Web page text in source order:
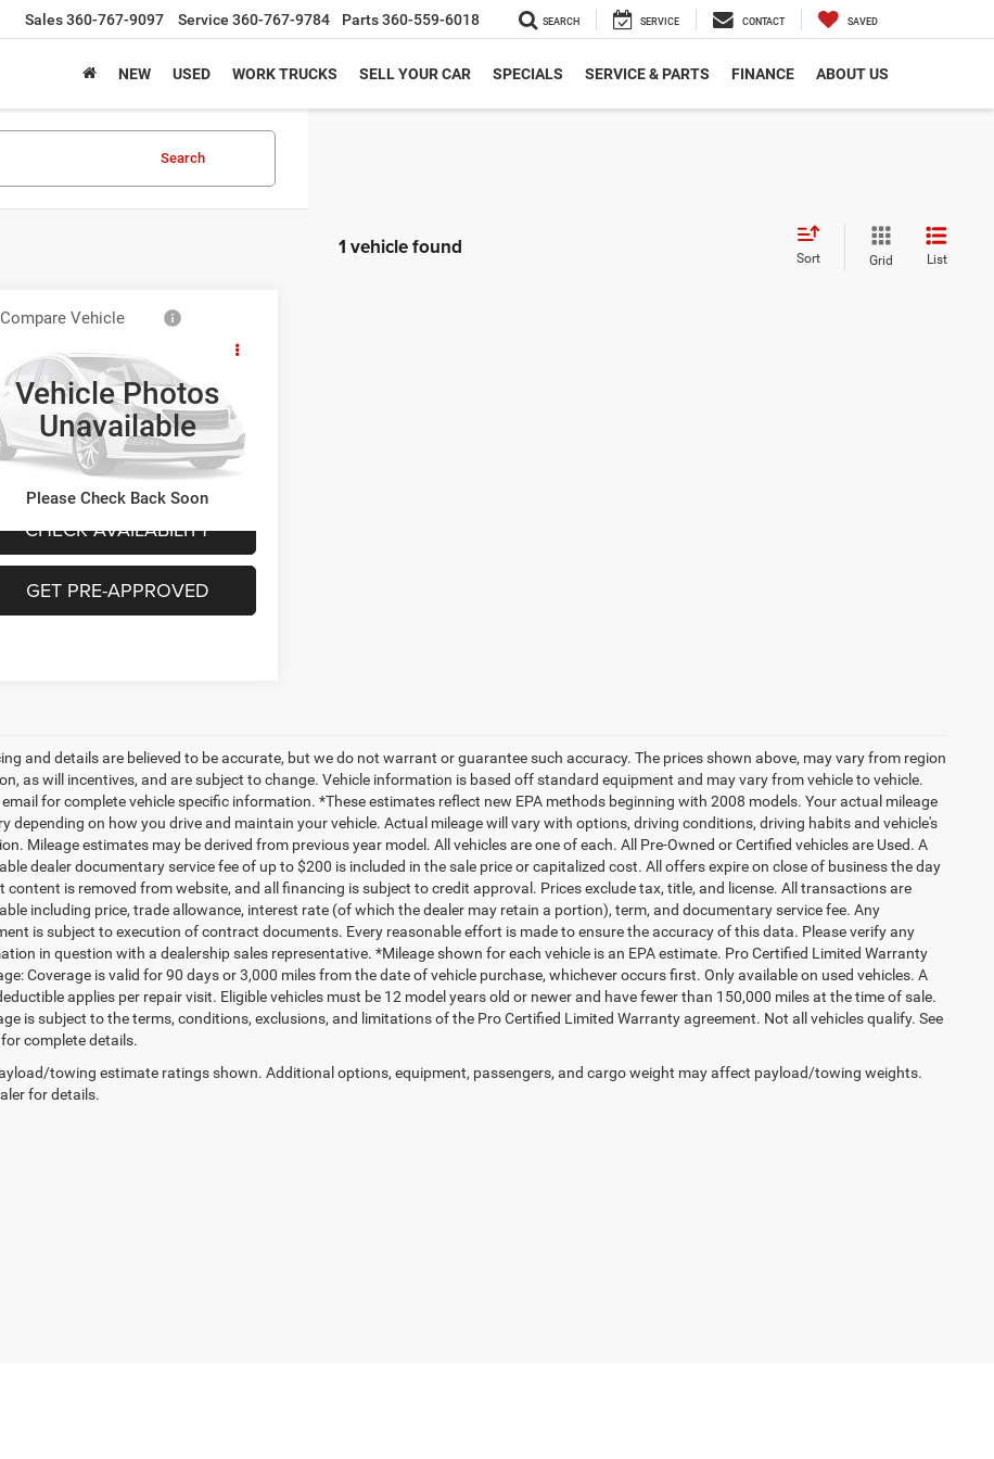
Sales360-767-9097 Service 360-767-9784 Parts360-559-6018 SEARCH SERVICE CONTACT SAVED
NEW USED WORK TRUCKS SELL YOUR CAR SPECIALS SERVICE & PARTS FINANCE ABOUT US
Search
1 vehicle found Sort Grid List
Vehicle Photos
Unavailable
Please Check Back Soon
Ford Edge
Special Offer
2FMDK4AK8DBE26652Stock:CDBE26652
K4A
mi
Call for Pricing &
Availability
BEST PRICE
UNLOCK LOWEST PRICE
CHECK AVAILABILITY
GET PRE-APPROVED
Compare Vehicle
and details are believed to be accurate, but we do not warrant or guarantee such accuracy. The prices shown above, may vary from region
as will incentives, and are subject to change. Vehicle information is based off standard equipment and may vary from vehicle to vehicle.
email for complete vehicle specific information. *These estimates reflect new EPA methods beginning with 2008 models. Your actual mileage
depending on how you drive and maintain your vehicle. Actual mileage will vary with options, driving conditions, driving habits and vehicle's
Mileage estimates may be derived from previous year model. All vehicles are one of each. All Pre-Owned or Certified vehicles are Used. A
dealer documentary service fee of up to $200 is included in the sale price or capitalized cost. All offers expire on close of business the day
content is removed from website, and all financing is subject to credit approval. Prices exclude tax, title, and license. All transactions are
including price, trade allowance, interest rate (of which the dealer may retain a portion), term, and documentary service fee. Any
is subject to execution of contract documents. Every reasonable effort is made to ensure the accuracy of this data. Please verify any
in question with a dealership sales representative. *Mileage shown for each vehicle is an EPA estimate. Pro Certified Limited Warranty
Coverage is valid for 90 days or 3,000 miles from the date of vehicle purchase, whichever occurs first. Only available on used vehicles. A
applies per repair visit. Eligible vehicles must be 12 model years old or newer and have fewer than 150,000 miles at the time of sale.
is subject to the terms, conditions, exclusions, and limitations of the Pro Certified Limited Warranty agreement. Not all vehicles qualify. See
complete details.
towing estimate ratings shown. Additional options, equipment, passengers, and cargo weight may affect payload/towing weights.
for details.